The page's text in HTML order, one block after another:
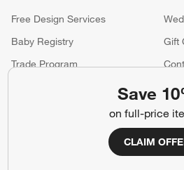
Save
on full-price
CLAIM
Free Design Services
Baby Registry
Gift
Trade Program